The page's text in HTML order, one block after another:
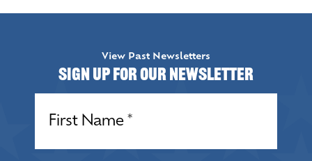
View Past Newsletters
Sign up for our Newsletter